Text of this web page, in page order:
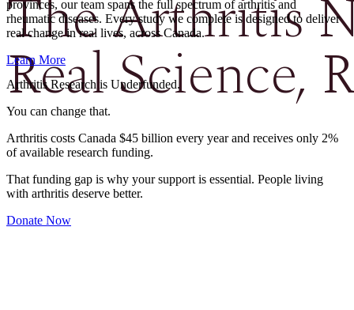
The Arthritis
Real Science,
provinces, our team spans the full spectrum of arthritis and
rheumatic diseases. Every study we complete is designed to deliver
real change in real lives, across Canada.
Learn More
Arthritis Research is Underfunded.
You can change that.
Arthritis costs Canada $45 billion every year and receives only 2%
of available research funding.
That funding gap is why your support is essential. People living
with arthritis deserve better.
Donate Now